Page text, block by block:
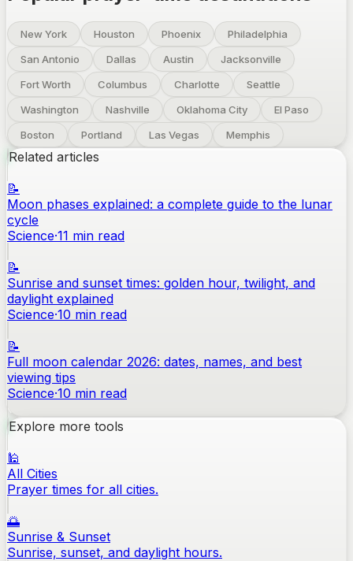
New York Houston Phoenix
Philadelphia
San Antonio
Dallas Austin
Jacksonville
Fort Worth
Columbus Charlotte
Seattle
Washington
Nashville Oklahoma City
El Paso
Boston
Portland Las Vegas Memphis
Related articles
📝
Moon phases explained: a complete guide to the lunar
cycle
Science·11 min read
📝
Sunrise and sunset times: golden hour, twilight, and
daylight explained
Science·10 min read
📝
Full moon calendar 2026: dates, names, and best
viewing tips
Science·10 min read
Explore more tools
🕌
All Cities
Prayer times for all cities.
🌅
Sunrise & Sunset
Sunrise, sunset, and daylight hours.